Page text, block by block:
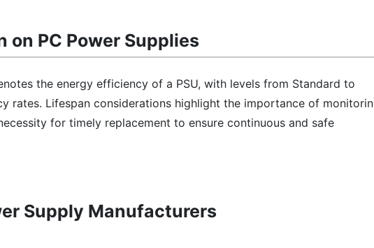
on PC Power Supplies
the energy efficiency of a PSU, with levels from Standard to
rates. Lifespan considerations highlight the importance of
for timely replacement to ensure continuous and safe
Supply Manufacturers